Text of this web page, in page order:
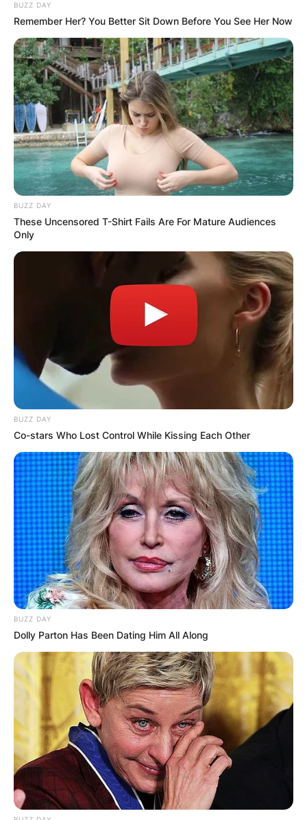
BUZZ DAY
Remember Her? You Better Sit Down Before You See Her Now
BUZZ DAY
These Uncensored T-Shirt Fails Are For Mature Audiences
Only
BUZZ DAY
Co-stars Who Lost Control While Kissing Each Other
BUZZ DAY
Dolly Parton Has Been Dating Him All Along